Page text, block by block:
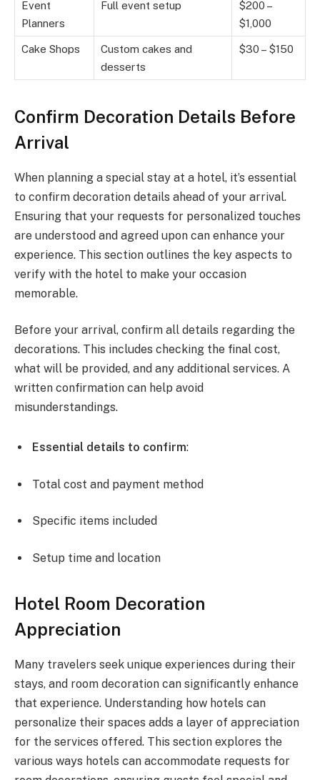
Event
Planners
Full event setup
$200 –
$1,000
Cake Shops
Custom cakes and
desserts
$30 – $150
Confirm Decoration Details Before
Arrival
When planning a special stay at a hotel, it’s essential
to confirm decoration details ahead of your arrival.
Ensuring that your requests for personalized touches
are understood and agreed upon can enhance your
experience. This section outlines the key aspects to
verify with the hotel to make your occasion
memorable.
Before your arrival, confirm all details regarding the
decorations. This includes checking the final cost,
what will be provided, and any additional services. A
written confirmation can help avoid
misunderstandings.
Essential details to confirm:
Total cost and payment method
Specific items included
Setup time and location
Hotel Room Decoration
Appreciation
Many travelers seek unique experiences during their
stays, and room decoration can significantly enhance
that experience. Understanding how hotels can
personalize their spaces adds a layer of appreciation
for the services offered. This section explores the
various ways hotels can accommodate requests for